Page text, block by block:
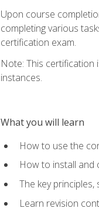
Upon course
completing various
certification exam.
Note: This
instances.
What you will learn
How to use the
How to install and
The key principles,
Learn revision